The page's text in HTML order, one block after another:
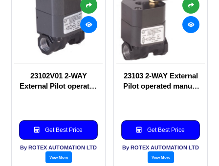
23102V01 2-WAY
External Pilot operated
Get Best Price
By ROTEX AUTOMATION LTD
View More
23103 2-WAY External
Pilot operated manual
Get Best Price
By ROTEX AUTOMATION LTD
View More